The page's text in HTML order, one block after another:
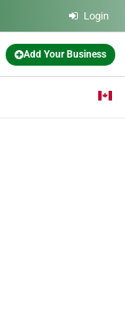
Login
Add Your Business